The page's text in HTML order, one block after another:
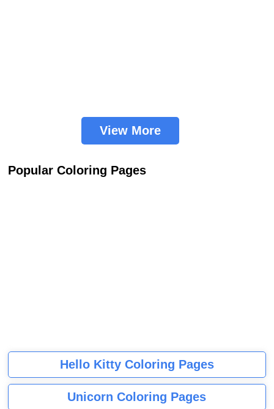
View More
Popular Coloring Pages
Hello Kitty Coloring Pages
Unicorn Coloring Pages